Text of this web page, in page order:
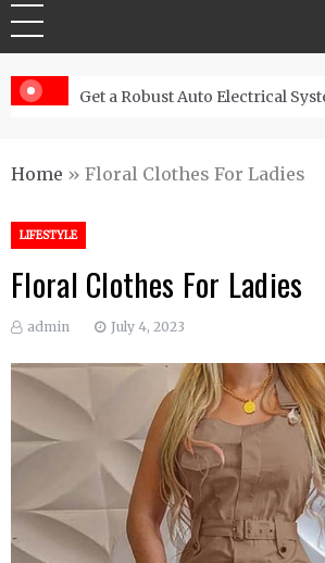
Potential Buyers to Hire Cash For Cars
Get a Robust Auto Electrical
Home » Floral Clothes For Ladies
LIFESTYLE
Floral Clothes For Ladies
admin July 4, 2023